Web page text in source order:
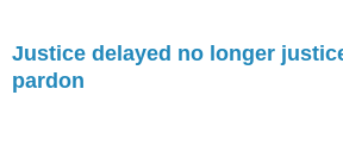
Justice delayed no longer
pardon